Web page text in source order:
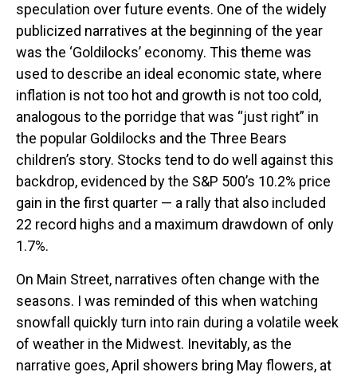
speculation over future events. One of the widely
publicized narratives at the beginning of the year
was the ‘Goldilocks’ economy. This theme was
used to describe an ideal economic state, where
inflation is not too hot and growth is not too cold,
analogous to the porridge that was “just right” in
the popular Goldilocks and the Three Bears
children’s story. Stocks tend to do well against this
backdrop, evidenced by the S&P 500’s 10.2% price
gain in the first quarter — a rally that also included
22 record highs and a maximum drawdown of only
1.7%.
On Main Street, narratives often change with the
seasons. I was reminded of this when watching
snowfall quickly turn into rain during a volatile week
of weather in the Midwest. Inevitably, as the
narrative goes, April showers bring May flowers, at